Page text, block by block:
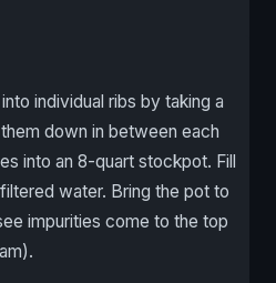
individual ribs by taking a
down in between each
into an 8-quart stockpot. Fill
water. Bring the pot to
impurities come to the top